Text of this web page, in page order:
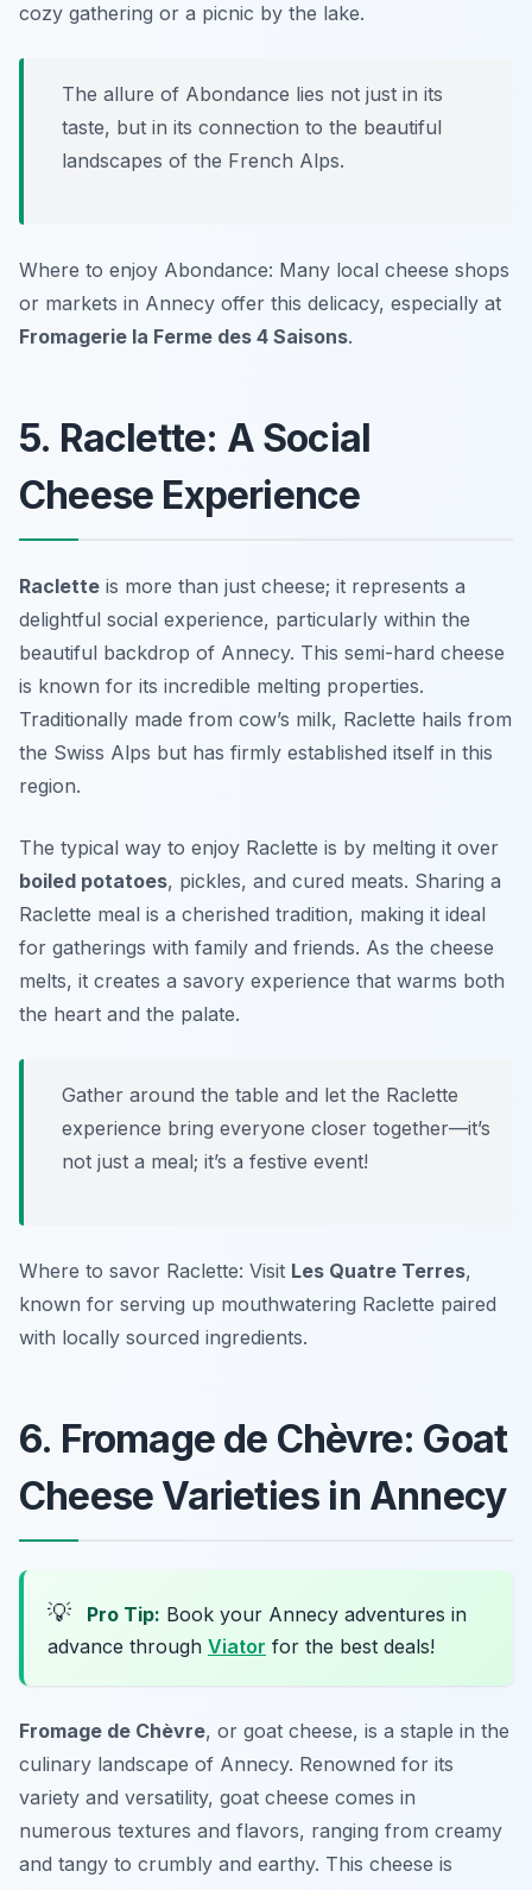
cozy gathering or a picnic by the lake.
The allure of Abondance lies not just in its
taste, but in its connection to the beautiful
landscapes of the French Alps.
Where to enjoy Abondance: Many local cheese shops
or markets in Annecy offer this delicacy, especially at
Fromagerie la Ferme des 4 Saisons.
5. Raclette: A Social
Cheese Experience
Raclette is more than just cheese; it represents a
delightful social experience, particularly within the
beautiful backdrop of Annecy. This semi-hard cheese
is known for its incredible melting properties.
Traditionally made from cow’s milk, Raclette hails from
the Swiss Alps but has firmly established itself in this
region.
The typical way to enjoy Raclette is by melting it over
boiled potatoes, pickles, and cured meats. Sharing a
Raclette meal is a cherished tradition, making it ideal
for gatherings with family and friends. As the cheese
melts, it creates a savory experience that warms both
the heart and the palate.
Gather around the table and let the Raclette
experience bring everyone closer together—it’s
not just a meal; it’s a festive event!
Where to savor Raclette: Visit Les Quatre Terres,
known for serving up mouthwatering Raclette paired
with locally sourced ingredients.
6. Fromage de Chèvre: Goat
Cheese Varieties in Annecy
💡 Pro Tip: Book your Annecy adventures in
advance through Viator for the best deals!
Fromage de Chèvre, or goat cheese, is a staple in the
culinary landscape of Annecy. Renowned for its
variety and versatility, goat cheese comes in
numerous textures and flavors, ranging from creamy
and tangy to crumbly and earthy. This cheese is